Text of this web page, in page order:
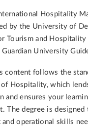
Hospitality
by the University of
Tourism and Hospitality
University
content follows the
Hospitality, which
and ensures your
The degree is
and operational skills